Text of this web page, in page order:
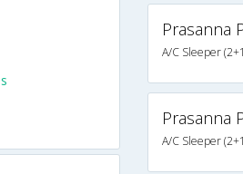
Prasanna
A/C Sleeper
Prasanna
A/C Sleeper